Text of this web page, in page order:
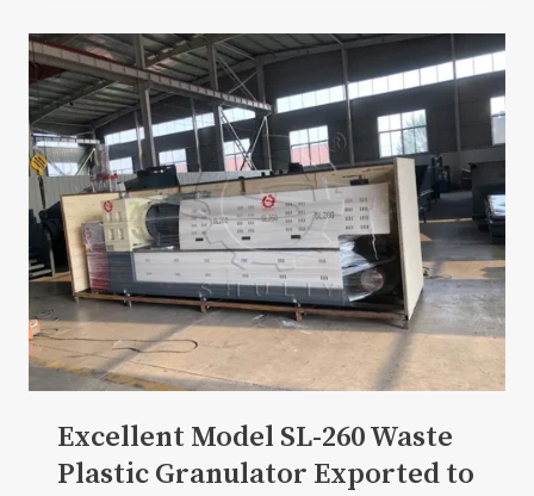
Excellent Model SL-260 Waste
Plastic Granulator Exported to